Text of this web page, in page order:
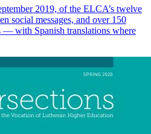
2019, of the ELCA’s twelve
social messages, and over 150
— with Spanish translations where